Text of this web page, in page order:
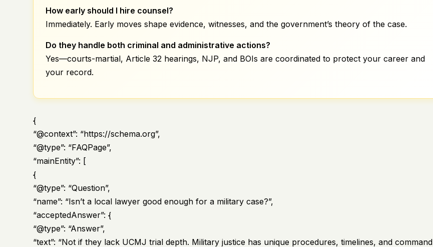
How early should I hire counsel?
Immediately. Early moves shape evidence, witnesses, and the government’s theory of the case.
Do they handle both criminal and administrative actions?
Yes—courts-martial, Article 32 hearings, NJP, and BOIs are coordinated to protect your career and
your record.
{
“@context”: “https://schema.org”,
“@type”: “FAQPage”,
“mainEntity”: [
{
“@type”: “Question”,
“name”: “Isn’t a local lawyer good enough for a military case?”,
“acceptedAnswer”: {
“@type”: “Answer”,
“text”: “Not if they lack UCMJ trial depth. Military justice has unique procedures, timelines, and command